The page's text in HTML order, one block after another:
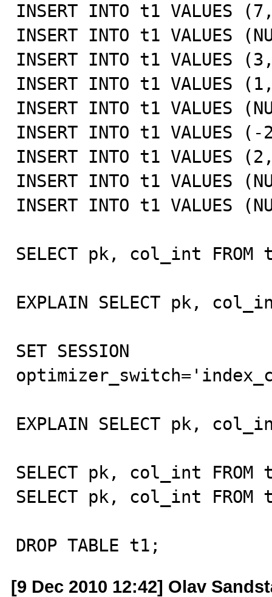
INSERT INTO t1 VALUES
INSERT INTO t1 VALUES
INSERT INTO t1 VALUES
INSERT INTO t1 VALUES
INSERT INTO t1 VALUES
INSERT INTO t1 VALUES
INSERT INTO t1 VALUES
INSERT INTO t1 VALUES
INSERT INTO t1 VALUES
SELECT pk, col_int FROM
EXPLAIN SELECT pk,
SET SESSION
EXPLAIN SELECT pk,
SELECT pk, col_int FROM
SELECT pk, col_int FROM
DROP TABLE t1;
[9 Dec 2010 12:42] Olav